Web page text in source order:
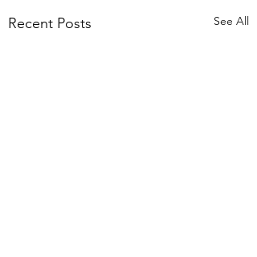
Recent Posts See All